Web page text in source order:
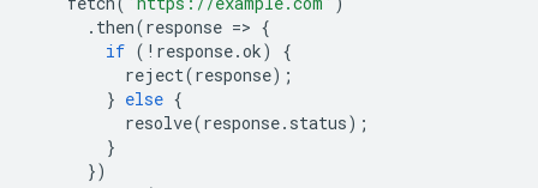
. then(response => {
if ( ! response.ok)
{
reject(response);
} else {
resolve(response. status);
}
})